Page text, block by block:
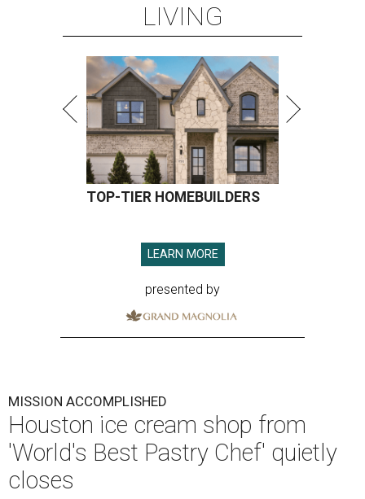
LIVING
TOP-TIER HOMEBUILDERS
LEARN MORE
presented by
MISSION ACCOMPLISHED
Houston ice cream shop from
'World's Best Pastry Chef' quietly
closes